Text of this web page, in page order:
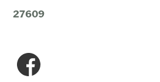
27609